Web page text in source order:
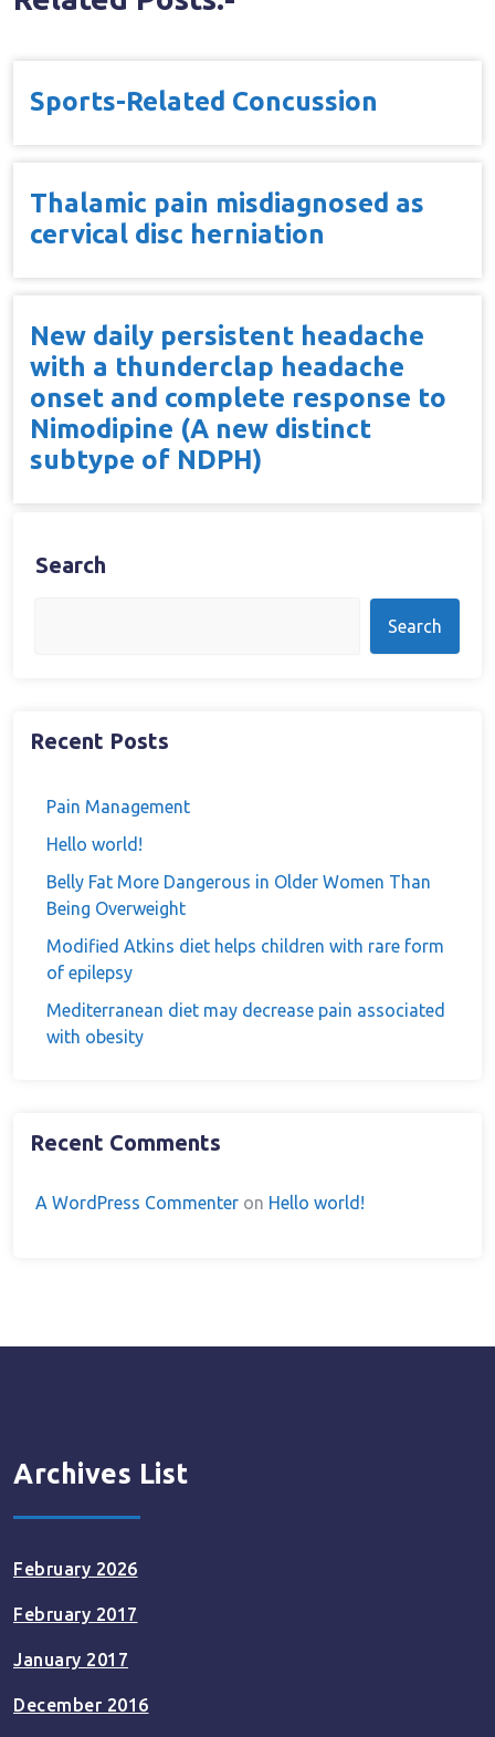
Sports-Related Concussion
Thalamic pain misdiagnosed as
cervical disc herniation
New daily persistent headache
with a thunderclap headache
onset and complete response to
Nimodipine (A new distinct
subtype of NDPH)
Search
Search
Recent Posts
Pain Management
Hello world!
Belly Fat More Dangerous in Older Women Than
Being Overweight
Modified Atkins diet helps children with rare form
of epilepsy
Mediterranean diet may decrease pain associated
with obesity
Recent Comments
A WordPress Commenter on Hello world!
Archives List
February 2026
February 2017
January 2017
December 2016